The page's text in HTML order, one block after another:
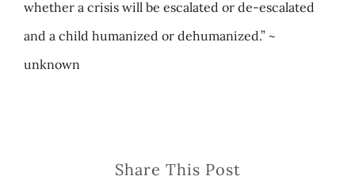
whether a crisis will be escalated or de-escalated
and a child humanized or dehumanized.” ~
unknown
Share This Post